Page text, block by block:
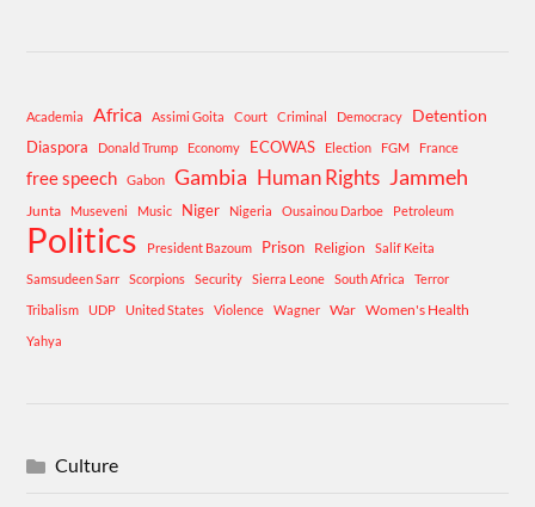
Academia Africa Assimi Goita Court Criminal Democracy Detention
Diaspora Donald Trump Economy ECOWAS Election FGM France
free speech Gabon Gambia Human Rights Jammeh
Junta Museveni Music Niger Nigeria Ousainou Darboe Petroleum
Politics President Bazoum Prison Religion
Salif Keita
Samsudeen Sarr
Scorpions Security Sierra Leone South Africa
Terror
Tribalism
UDP United States Violence Wagner War Women's Health
Yahya
Culture